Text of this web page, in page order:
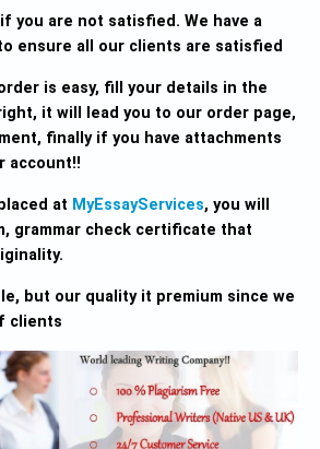
you are not satisfied. We have a
ensure all our clients are satisfied
is easy, fill your details in the
it will lead you to our order page,
finally if you have attachments
account!!
at MyEssayServices, you will
grammar check certificate that
but our quality it premium since we
clients